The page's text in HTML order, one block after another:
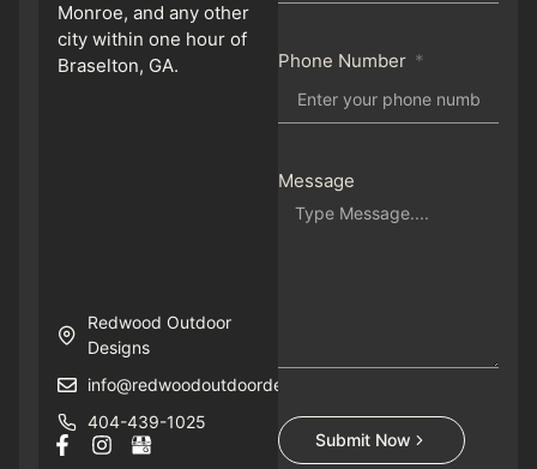
Monroe, and any other
city within one hour of
Braselton, GA.
Redwood Outdoor
Designs
info@redwoodoutdoordesigns.com
404-439-1025
Phone Number
Message
Submit Now